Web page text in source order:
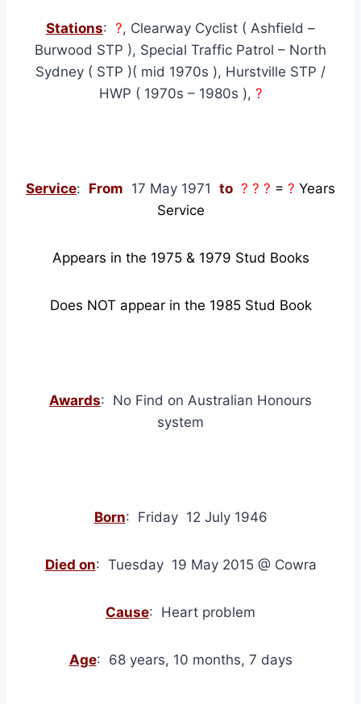
Stations: ?, Clearway Cyclist ( Ashfield –
Burwood STP ), Special Traffic Patrol – North
Sydney ( STP )( mid 1970s ), Hurstville STP /
HWP ( 1970s – 1980s ), ?
Service: From 17 May 1971 to ? ? ? = ? Years
Service
Appears in the 1975 & 1979 Stud Books
Does NOT appear in the 1985 Stud Book
Awards: No Find on Australian Honours
system
Born: Friday 12 July 1946
Died on: Tuesday 19 May 2015 @ Cowra
Cause: Heart problem
Age: 68 years, 10 months, 7 days